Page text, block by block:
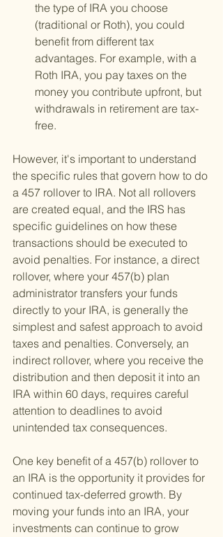
the type of IRA you choose
(traditional or Roth), you could
benefit from different tax
advantages. For example, with a
Roth IRA, you pay taxes on the
money you contribute upfront, but
withdrawals in retirement are tax-
free.
However, it's important to understand
the specific rules that govern how to do
a 457 rollover to IRA. Not all rollovers
are created equal, and the IRS has
specific guidelines on how these
transactions should be executed to
avoid penalties. For instance, a direct
rollover, where your 457(b) plan
administrator transfers your funds
directly to your IRA, is generally the
simplest and safest approach to avoid
taxes and penalties. Conversely, an
indirect rollover, where you receive the
distribution and then deposit it into an
IRA within 60 days, requires careful
attention to deadlines to avoid
unintended tax consequences.
One key benefit of a 457(b) rollover to
an IRA is the opportunity it provides for
continued tax-deferred growth. By
moving your funds into an IRA, your
investments can continue to grow